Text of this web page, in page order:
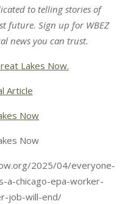
to telling stories of
future. Sign up for WBEZ
news you can trust.
Lakes Now.
Article
Now
Now
2025/04/everyone-
a-chicago-epa-worker-
job-will-end/